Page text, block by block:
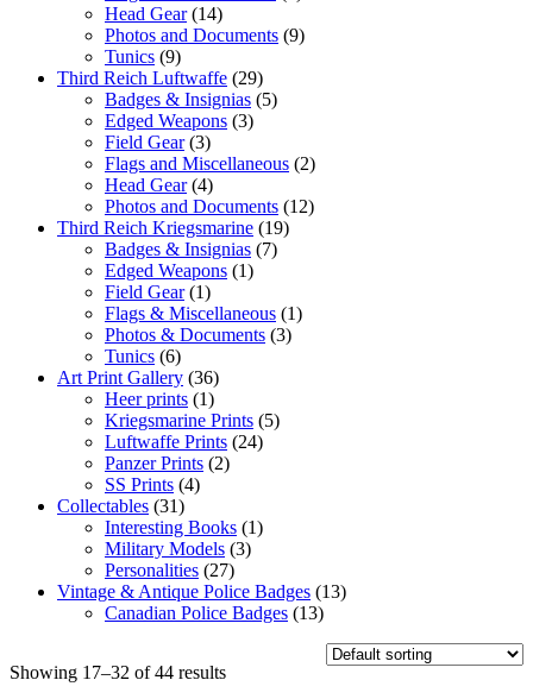
Head Gear (14)
Photos and Documents (9)
Tunics (9)
Third Reich Luftwaffe (29)
Badges & Insignias (5)
Edged Weapons (3)
Field Gear (3)
Flags and Miscellaneous (2)
Head Gear (4)
Photos and Documents (12)
Third Reich Kriegsmarine (19)
Badges & Insignias (7)
Edged Weapons (1)
Field Gear (1)
Flags & Miscellaneous (1)
Photos & Documents (3)
Tunics (6)
Art Print Gallery (36)
Heer prints (1)
Kriegsmarine Prints (5)
Luftwaffe Prints (24)
Panzer Prints (2)
SS Prints (4)
Collectables (31)
Interesting Books (1)
Military Models (3)
Personalities (27)
Vintage & Antique Police Badges (13)
Canadian Police Badges (13)
Showing 17–32 of 44 results